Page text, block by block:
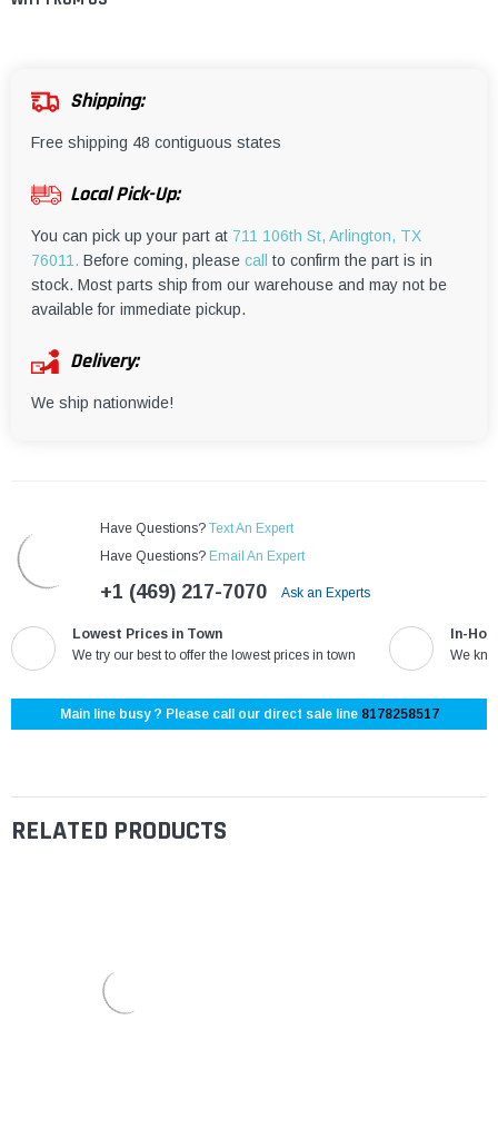
¡
Shipping:
Free shipping 48 contiguous states
Local Pick-Up:
You can pick up your part at 711 106th St, Arlington, TX
76011. Before coming, please call
to confirm the part is in
stock. Most parts ship from our warehouse and may not be
available for immediate pickup.
Delivery:
We ship nationwide!
Have Questions? Text An Expert
Have Questions? Email An Expert
+1 (469) 217-7070 Ask an Experts
Lowest Prices in Town
We try our best to offer the lowest prices in town
In-
We
Main line busy ? Please call our direct sale line 8178258517
RELATED PRODUCTS